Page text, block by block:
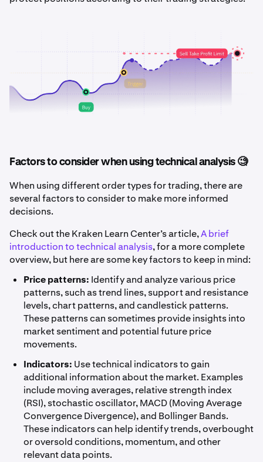
Factors to consider when using technical analysis 🧐
When using different order types for trading, there are
several factors to consider to make more informed
decisions.
Check out the Kraken Learn Center’s article,A brief
introduction to technical analysis, for a more complete
overview, but here are some key factors to keep in mind:
Price patterns: Identify and analyze various price
patterns, such as trend lines, support and resistance
levels, chart patterns, and candlestick patterns.
These patterns can sometimes provide insights into
market sentiment and potential future price
movements.
Indicators: Use technical indicators to gain
additional information about the market. Examples
include moving averages, relative strength index
(RSI), stochastic oscillator, MACD (Moving Average
Convergence Divergence), and Bollinger Bands.
These indicators can help identify trends, overbought
or oversold conditions, momentum, and other
relevant data points.